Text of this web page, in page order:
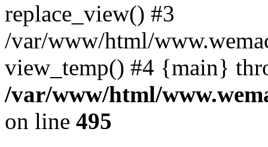
replace_view() #3
/var/www/html/
view_temp() #4 {main}
/var/www/html/
on line 495